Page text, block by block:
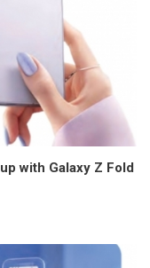
with Galaxy Z Fold